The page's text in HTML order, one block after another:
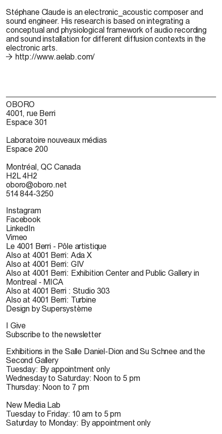
Stéphane Claudeis an electronic_acoustic composer and
sound engineer. His research is based on integrating a
conceptual and physiological framework of audio recording
and sound installation for different diffusion contexts in the
electronic arts.
http://www.aelab.com/
OBORO
4001, rue Berri
Espace 301
Laboratoire nouveaux médias
Espace 200
Montréal, QC Canada
H2L 4H2
oboro@oboro.net
514 844-3250
Instagram
Facebook
LinkedIn
Vimeo
Le 4001 Berri - Pôle artistique
Also at 4001 Berri: Ada X
Also at 4001 Berri: GIV
Also at 4001 Berri: Exhibition Center and Public Gallery in
Montreal - MICA
Also at 4001 Berri : Studio 303
Also at 4001 Berri: Turbine
Design by Supersystème
I Give
Subscribe to the newsletter
Exhibitions in the Salle Daniel-Dion and Su Schnee and the
Second Gallery
Tuesday: By appointment only
Wednesday to Saturday: Noon to 5 pm
Thursday: Noon to 7 pm
New Media Lab
Tuesday to Friday: 10 am to 5 pm
Saturday to Monday: By appointment only